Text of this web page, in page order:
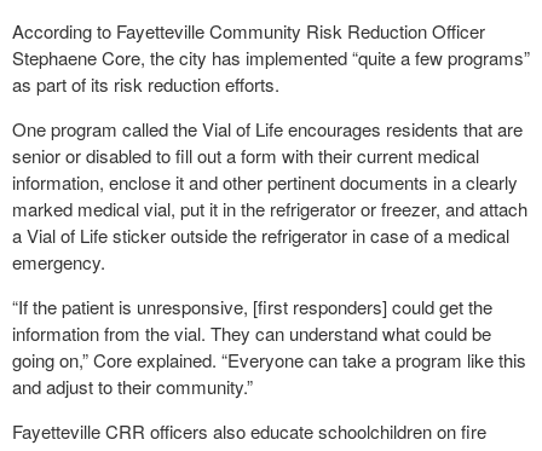
According to Fayetteville Community Risk Reduction Officer
Stephaene Core, the city has implemented “quite a few programs”
as part of its risk reduction efforts.
One program called the Vial of Life encourages residents that are
senior or disabled to fill out a form with their current medical
information, enclose it and other pertinent documents in a clearly
marked medical vial, put it in the refrigerator or freezer, and attach
a Vial of Life sticker outside the refrigerator in case of a medical
emergency.
“If the patient is unresponsive, [first responders] could get the
information from the vial. They can understand what could be
going on,” Core explained. “Everyone can take a program like this
and adjust to their community.”
Fayetteville CRR officers also educate schoolchildren on fire